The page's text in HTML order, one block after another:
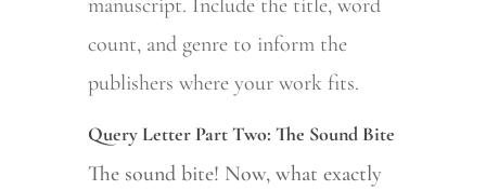
manuscript. Include the title, word
count, and genre to inform the
publishers where your work fits.
Query Letter Part Two: The Sound Bite
The sound bite! Now, what exactly